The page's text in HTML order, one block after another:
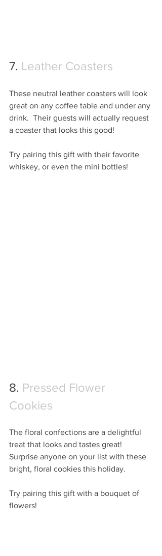
7. Leather Coasters
These neutral leather coasters will look
great on any coffee table and under any
drink.  Their guests will actually request
a coaster that looks this good!
Try pairing this gift with their favorite
whiskey, or even the mini bottles!
8. Pressed Flower
Cookies
The floral confections are a delightful
treat that looks and tastes great!
Surprise anyone on your list with these
bright, floral cookies this holiday.
Try pairing this gift with a bouquet of
flowers!